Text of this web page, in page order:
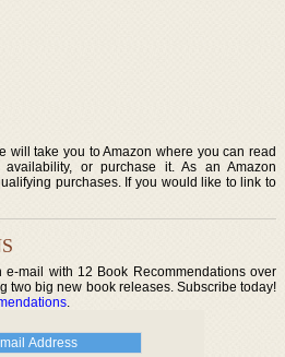
will take you to Amazon where you can read
or purchase it. As an Amazon
purchases. If you would like to link to
mail with 12 Book Recommendations over
two big new book releases. Subscribe today!
.